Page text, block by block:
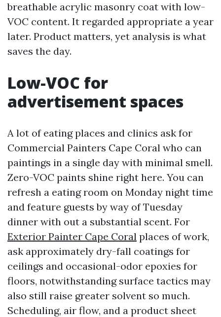
breathable acrylic masonry coat with low-
VOC content. It regarded appropriate a year
later. Product matters, yet analysis is what
saves the day.
Low-VOC for
advertisement spaces
A lot of eating places and clinics ask for
Commercial Painters Cape Coral who can
paintings in a single day with minimal smell.
Zero-VOC paints shine right here. You can
refresh a eating room on Monday night time
and feature guests by way of Tuesday
dinner with out a substantial scent. For
Exterior Painter Cape Coral places of work,
ask approximately dry-fall coatings for
ceilings and occasional-odor epoxies for
floors, notwithstanding surface tactics may
also still raise greater solvent so much.
Scheduling, air flow, and a product sheet